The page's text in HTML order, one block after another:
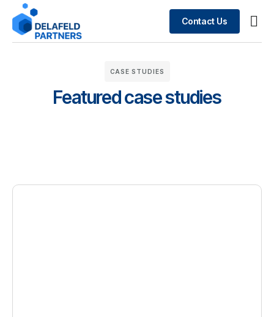
Contact Us
CASE STUDIES
Featured case studies